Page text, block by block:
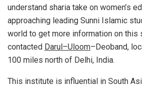
understand sharia take on women’s
approaching leading Sunni Islamic
world to get more information on this
contacted Darul–Uloom–Deoband,
100 miles north of Delhi, India.
This institute is influential in South